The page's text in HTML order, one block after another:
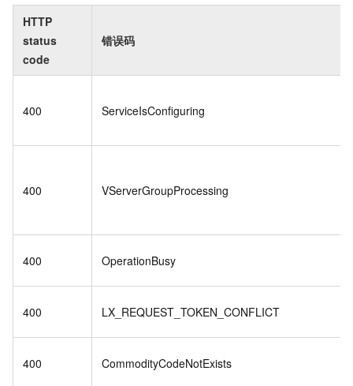
HTTP
status
code
错误码
400 ServiceIsConfiguring
400 VServerGroupProcessing
400 OperationBusy
400 LX_REQUEST_TOKEN_CONFLICT
400 CommodityCodeNotExists